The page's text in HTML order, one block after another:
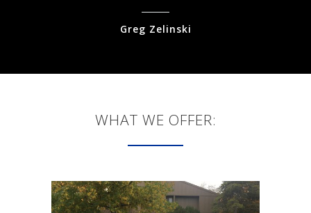
Greg Zelinski
WHAT WE OFFER: